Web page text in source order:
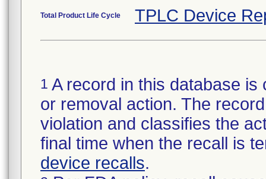
Total Product Life Cycle TPLC Device
1 A record in this database
or removal action. The
violation and classifies the
final time when the recall is
device recalls.